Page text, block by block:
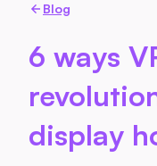
Blog
6 ways
display